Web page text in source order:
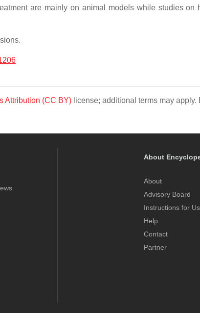
are mainly on animal models while studies on
Attribution (CC BY) license; additional terms may
About
About
Advisory Board
Instructions for
Help
Contact
Partner